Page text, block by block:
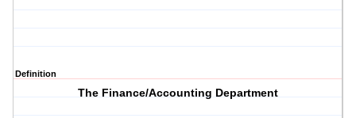
Definition
The Finance/Accounting Department